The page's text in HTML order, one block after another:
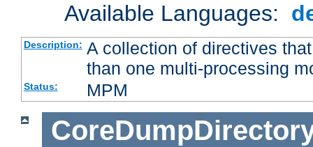
Available Languages:
Description: A collection of directives
than one multi-processing
Status: MPM